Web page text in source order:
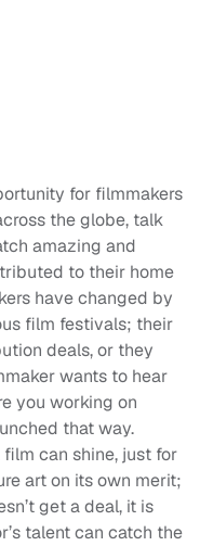
for filmmakers
the globe, talk
amazing and
to their home
have changed by
film festivals; their
deals, or they
wants to hear
you working on
that way.
can shine, just for
art on its own merit;
get a deal, it is
talent can catch the